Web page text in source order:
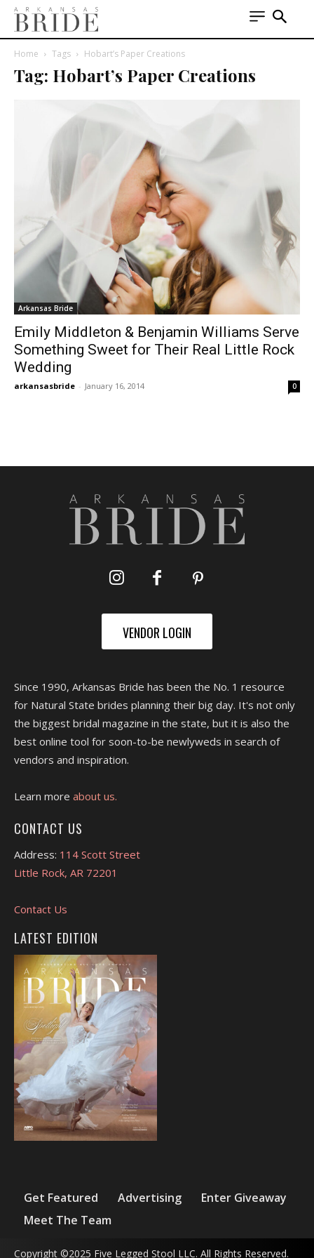
Home Tags Hobart’s Paper Creations
Tag: Hobart’s Paper Creations
Arkansas Bride
Emily Middleton & Benjamin Williams Serve
Something Sweet for Their Real Little Rock
Wedding
arkansasbride - January 16, 2014 0
VENDOR LOGIN
Since 1990, Arkansas Bride has been the No. 1 resource
for Natural State brides planning their big day. It's not only
the biggest bridal magazine in the state, but it is also the
best online tool for soon-to-be newlyweds in search of
vendors and inspiration.
Learn more about us.
CONTACT US
Address: 114 Scott Street
Little Rock, AR 72201
Contact Us
LATEST EDITION
Get Featured Advertising
Enter Giveaway
Meet The Team
Copyright ©2025 Five Legged Stool LLC. All Rights Reserved.